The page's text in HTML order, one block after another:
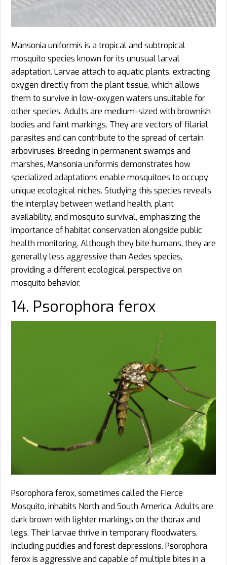
Mansonia uniformis is a tropical and subtropical
mosquito species known for its unusual larval
adaptation. Larvae attach to aquatic plants, extracting
oxygen directly from the plant tissue, which allows
them to survive in low-oxygen waters unsuitable for
other species. Adults are medium-sized with brownish
bodies and faint markings. They are vectors of filarial
parasites and can contribute to the spread of certain
arboviruses. Breeding in permanent swamps and
marshes, Mansonia uniformis demonstrates how
specialized adaptations enable mosquitoes to occupy
unique ecological niches. Studying this species reveals
the interplay between wetland health, plant
availability, and mosquito survival, emphasizing the
importance of habitat conservation alongside public
health monitoring. Although they bite humans, they are
generally less aggressive than Aedes species,
providing a different ecological perspective on
mosquito behavior.
14. Psorophora ferox
Psorophora ferox, sometimes called the Fierce
Mosquito, inhabits North and South America. Adults are
dark brown with lighter markings on the thorax and
legs. Their larvae thrive in temporary floodwaters,
including puddles and forest depressions. Psorophora
ferox is aggressive and capable of multiple bites in a